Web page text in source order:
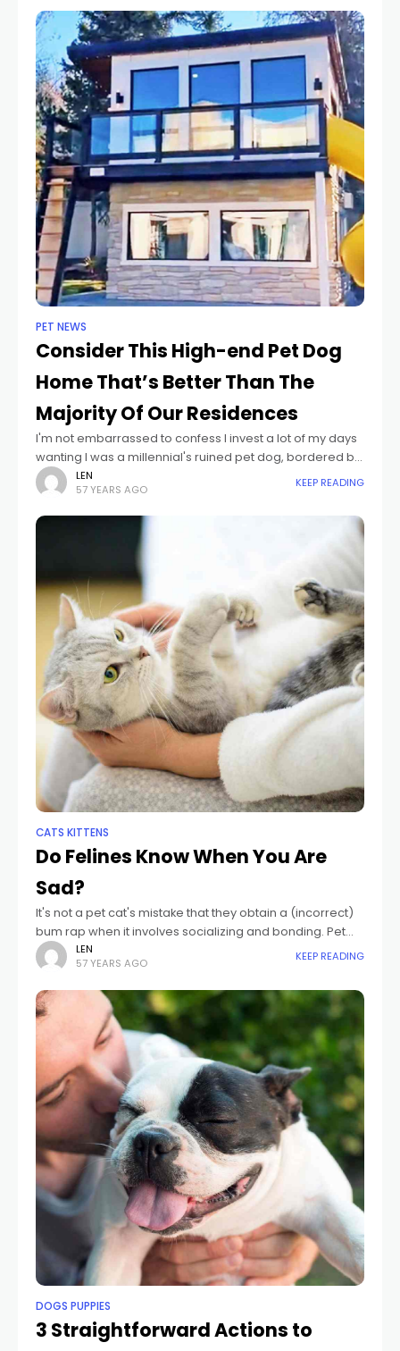
PET NEWS
Consider This High-end Pet Dog
Home That’s Better Than The
Majority Of Our Residences
I'm not embarrassed to confess I invest a lot of my days
wanting I was a millennial's ruined pet dog, bordered by
countless playthings and deals with all without raising
LEN
57 YEARS AGO
KEEP READING
CATS KITTENS
Do Felines Know When You Are
Sad?
It's not a pet cat's mistake that they obtain a (incorrect)
bum rap when it involves socializing and bonding. Pet
dogs, or guy's friends, were trained as social close
friends
LEN
57 YEARS AGO
KEEP READING
DOGS PUPPIES
3 Straightforward Actions to